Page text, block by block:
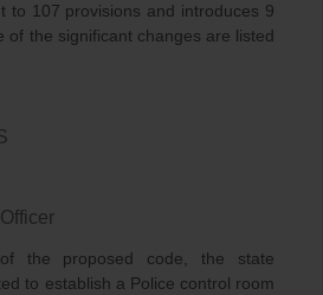
to 107 provisions and introduces 9
of the significant changes are listed
the proposed code, the state
to establish a Police control room